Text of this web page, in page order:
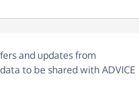
and updates from
to be shared with ADVICE